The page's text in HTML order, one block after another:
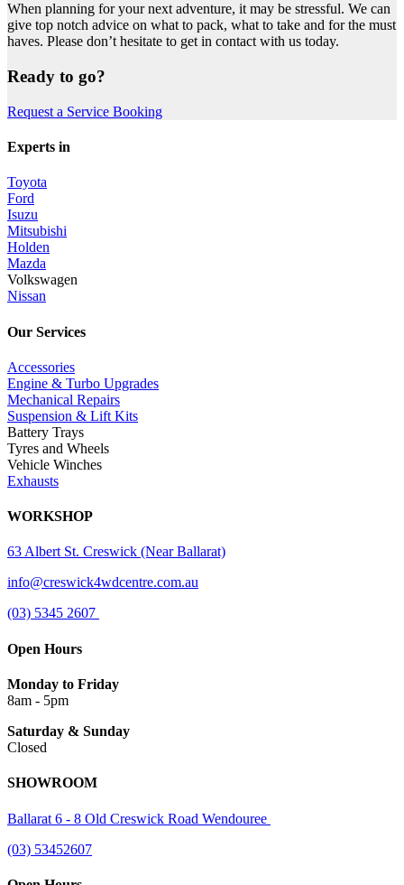
When planning for your next adventure, it may be stressful. We can
give top notch advice on what to pack, what to take and for the must
haves. Please don’t hesitate to get in contact with us today.
Ready to go?
Request a Service Booking
Experts in
Toyota
Ford
Isuzu
Mitsubishi
Holden
Mazda
Volkswagen
Nissan
Our Services
Accessories
Engine & Turbo Upgrades
Mechanical Repairs
Suspension & Lift Kits
Battery Trays
Tyres and Wheels
Vehicle Winches
Exhausts
WORKSHOP
63 Albert St. Creswick (Near Ballarat)
info@creswick4wdcentre.com.au
(03) 5345 2607
Open Hours
Monday to Friday
8am - 5pm
Saturday & Sunday
Closed
SHOWROOM
Ballarat 6 - 8 Old Creswick Road Wendouree
(03) 53452607